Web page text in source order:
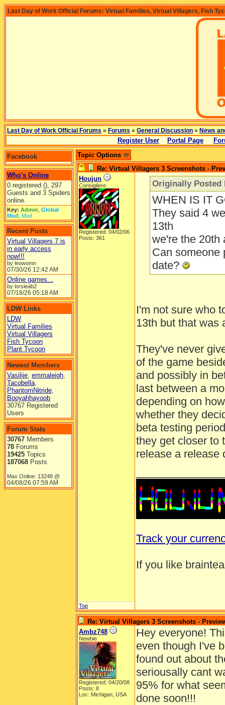
Last Day of Work Official Forums: Virtual Families, Virtual Villagers, Fish
Last Day of Work Official Forums » Forums » General Discussion » News
Register User Portal Page
Facebook
Who's Online
0 registered (), 297
Guests and 3 Spiders
online.
Key: Admin Global
Mod Mod
Recent Posts
Virtual Villagers 7 is
in early access
now!!!
by leowomn
07/30/26 12:42 AM
Online games...
by lorsieab2
07/18/26 05:18 AM
LDW Links
LDW
Virtual Families
Virtual Villagers
Fish Tycoon
Plant Tycoon
Newest Members
Vasilije, emmaleigh,
Tacobella,
PhantomNitride,
Booyahhayoob
30767 Registered
Users
Forum Stats
30767 Members
78 Forums
19425 Topics
187068 Posts
Max Online: 13248 @
04/08/26 07:59 AM
Topic Options
Re: Virtual Villagers 3 Screenshots -
Houjun
Consigliere
Registered: 04/02/06
Posts: 361
Originally Posted
WHEN IS IT
They said 4
13th
we're the 20th
Can someone
date?
I'm not sure who
13th but that was
They've never
of the game
and possibly in
last between a
depending on
whether they
beta testing
they get closer to
release a release
Track your
If you like
Top
Re: Virtual Villagers 3 Screenshots -
Ambz748
Newbie
Registered: 04/20/08
Posts: 8
Loc: Michigan, USA
Hey everyone!
even though I've
found out about
seriousally cant
95% for what
done soon!!!